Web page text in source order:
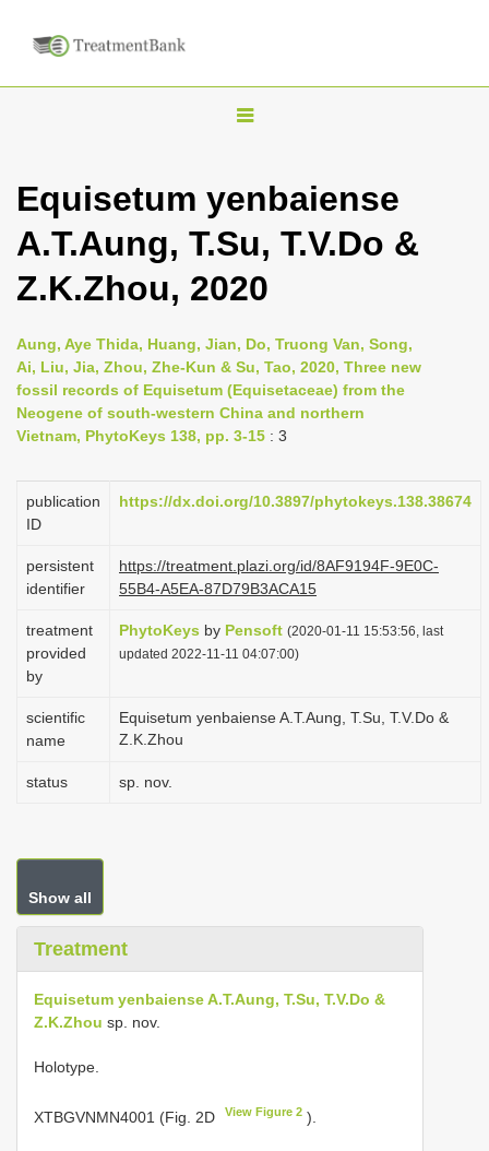
T
g
l
n
v
i
g
t
i
n
Equisetum yenbaiense
A.T.Aung, T.Su, T.V.Do &
Z.K.Zhou, 2020
Aung, Aye Thida, Huang, Jian, Do, Truong Van, Song,
Ai, Liu, Jia, Zhou, Zhe-Kun & Su, Tao, 2020, Three new
fossil records of Equisetum (Equisetaceae) from the
Neogene of south-western China and northern
Vietnam, PhytoKeys 138, pp. 3-15 : 3
publication
ID
https://dx.doi.org/10.3897/phytokeys.138.38674
persistent
identifier
https://treatment.plazi.org/id/8AF9194F-9E0C-
55B4-A5EA-87D79B3ACA15
treatment
provided
by
PhytoKeys by Pensoft (2020-01-11 15:53:56, last
updated 2022-11-11 04:07:00)
scientific
name
Equisetum yenbaiense A.T.Aung, T.Su, T.V.Do &
Z.K.Zhou
status sp. nov.
Show all
Treatment
Equisetum yenbaiense A.T.Aung, T.Su, T.V.Do &
Z.K.Zhou sp. nov.
Holotype.
XTBGVNMN4001 (Fig. 2D View Figure 2 ).